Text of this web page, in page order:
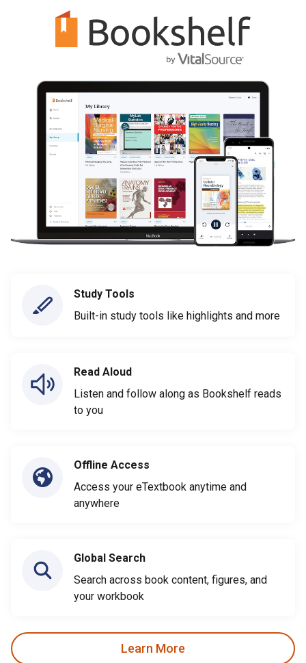
Study Tools
Built-in study tools like highlights and more
Read Aloud
Listen and follow along as Bookshelf reads
to you
Offline Access
Access your eTextbook anytime and
anywhere
Global Search
Search across book content, figures, and
your workbook
Learn More